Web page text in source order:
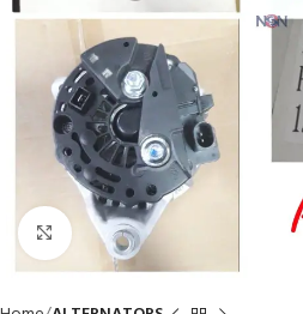
Click to enlarge